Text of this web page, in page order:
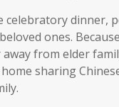
celebratory dinner,
ones.
from elder
sharing